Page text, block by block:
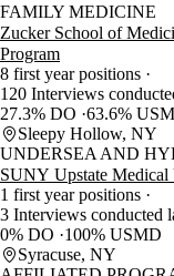
FAMILY MEDICINE
Zucker School of
Program
8 first year positions
120 Interviews
27.3% DO 63.6%
Sleepy Hollow, NY
UNDERSEA AND
SUNY Upstate Medical
1 first year positions
3 Interviews conducted
0% DO
100% USMD
Syracuse, NY